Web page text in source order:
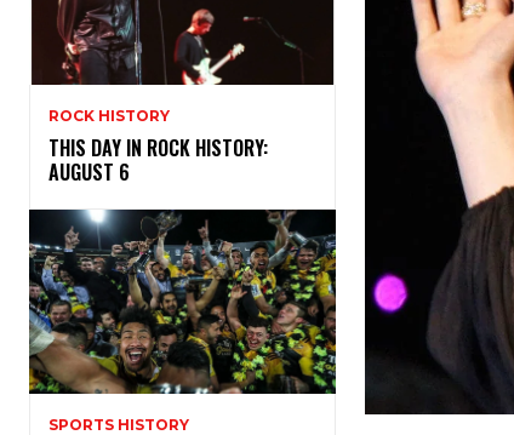
ROCK HISTORY
THIS DAY IN ROCK HISTORY:
AUGUST 6
SPORTS HISTORY